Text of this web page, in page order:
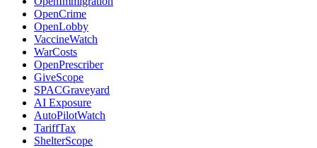
OpenCrime
OpenLobby
VaccineWatch
WarCosts
OpenPrescriber
GiveScope
SPACGraveyard
AI Exposure
AutoPilotWatch
TariffTax
ShelterScope